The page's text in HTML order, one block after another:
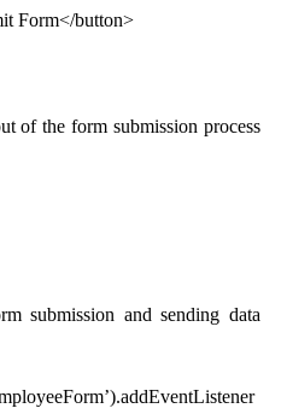
Form</button>
of the form submission process
submission and sending data